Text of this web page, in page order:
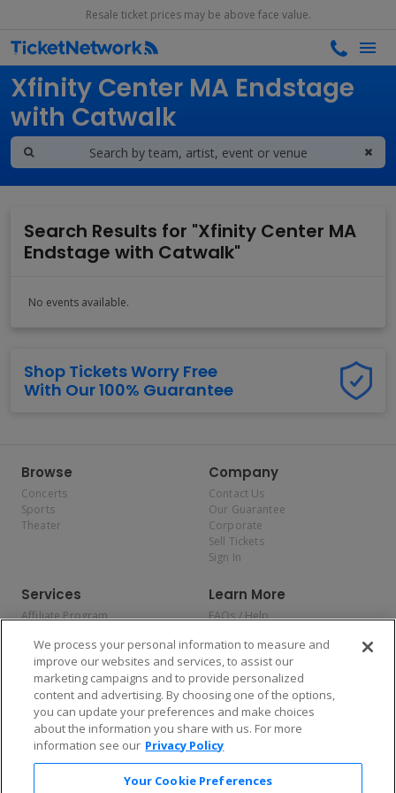
Resale ticket prices may be above face value.
Search results for
Xfinity Center MA Endstage
with Catwalk
Search Results for "Xfinity Center MA
Endstage with Catwalk"
No events available.
Shop Tickets Worry Free
With Our 100% Guarantee
Browse
Concerts
Sports
Theater
Company
Contact Us
Our Guarantee
Corporate
Sell Tickets
Sign In
Services
Affiliate Program
Allianz
Affirm
Learn More
FAQs / Help
Privacy Policy
Consumer Privacy Rights
Do Not Sell or Share My
Personal Information
Privacy Preferences
COVID-19 Response
Enjoy $10 off your tickets — just download the app!
We process your personal information to measure and
improve our websites and services, to assist our
marketing campaigns and to provide personalized
content and advertising. By choosing one of the options,
you can update your preferences and make choices
about the information you share with us. For more
information see our Privacy Policy
Your Cookie Preferences